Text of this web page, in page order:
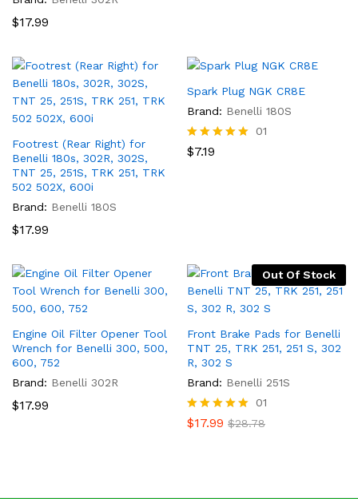
$17.99
Footrest (Rear Right) for
Benelli 180s, 302R, 302S,
TNT 25, 251S, TRK 251, TRK
502 502X, 600i
Brand: Benelli 180S
$17.99
Spark Plug NGK CR8E
Brand: Benelli 180S
Rated
01
$7.19
Engine Oil Filter Opener Tool
Wrench for Benelli 300, 500,
600, 752
Brand: Benelli 302R
$17.99
Out Of Stock
Front Brake Pads for Benelli
TNT 25, TRK 251, 251 S, 302
R, 302 S
Brand: Benelli 251S
Rated
01
$17.99 $28.78